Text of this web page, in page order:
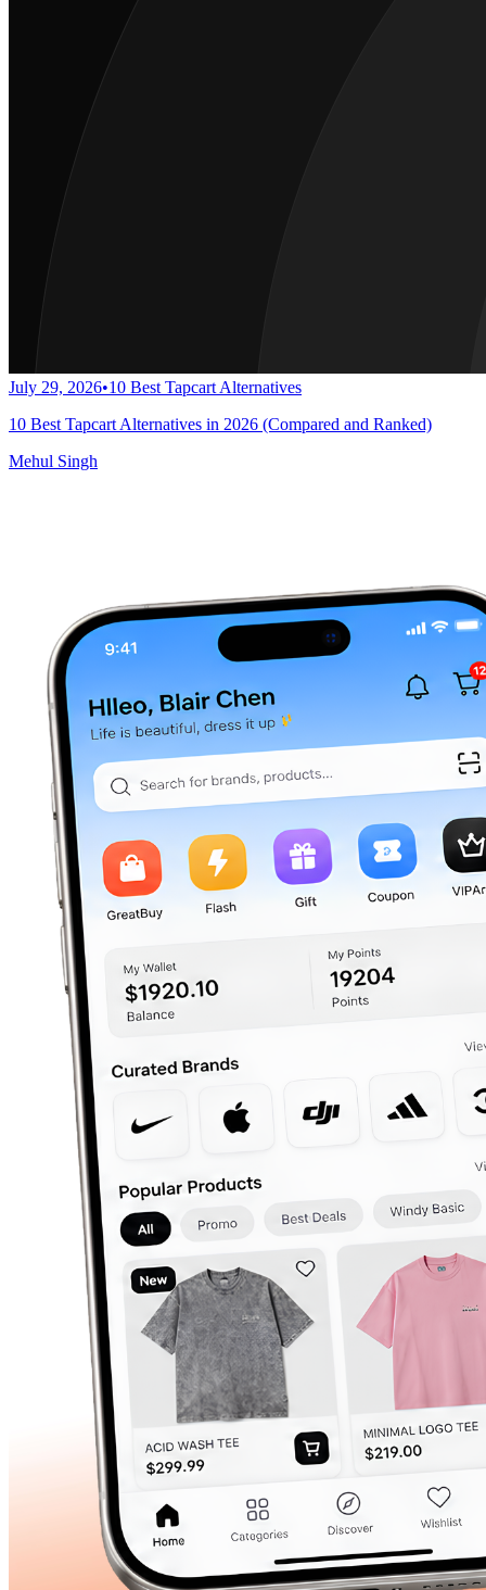
July 29, 2026•10 Best Tapcart Alternatives
10 Best Tapcart Alternatives in 2026 (Compared and Ranked)
Mehul Singh